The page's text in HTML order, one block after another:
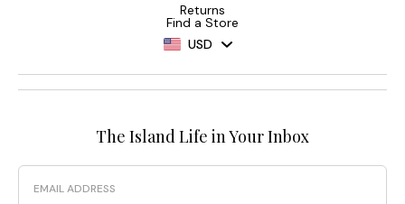
Returns
Find a Store
USD
The Island Life in Your Inbox
Email